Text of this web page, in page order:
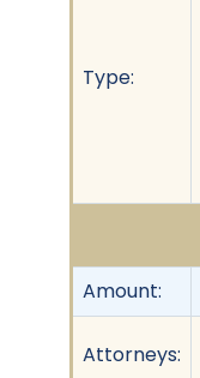
Type:
Amount:
Attorneys: